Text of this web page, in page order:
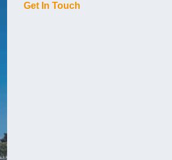
Get In Touch